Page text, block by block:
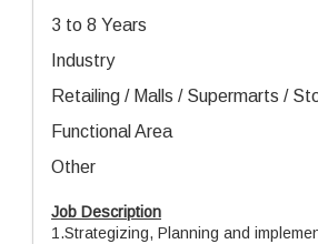
3 to 8 Years
Industry
Retailing / Malls / Supermarts /
Functional Area
Other
Job Description
1.Strategizing, Planning and